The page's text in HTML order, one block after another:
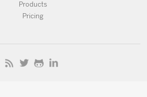
Products
Pricing